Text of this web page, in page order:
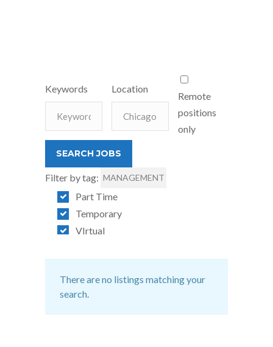
Keywords Location
Remote
positions
only
Filter by tag: MANAGEMENT
Part Time
Temporary
VIrtual
There are no listings matching your
search.